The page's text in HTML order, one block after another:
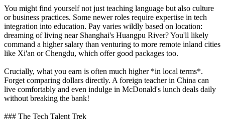
You might find yourself not just teaching language but also culture
or business practices. Some newer roles require expertise in tech
integration into education. Pay varies wildly based on location:
dreaming of living near Shanghai's Huangpu River? You'll likely
command a higher salary than venturing to more remote inland cities
like Xi'an or Chengdu, which offer good packages too.
Crucially, what you earn is often much higher *in local terms*.
Forget comparing dollars directly. A foreign teacher in China can
live comfortably and even indulge in McDonald's lunch deals daily
without breaking the bank!
### The Tech Talent Trek